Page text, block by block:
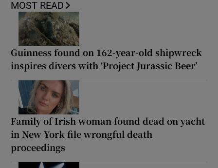
MOST READ
Guinness found on 162-year-old shipwreck
inspires divers with ‘Project Jurassic Beer’
Family of Irish woman found dead on yacht
in New York file wrongful death
proceedings